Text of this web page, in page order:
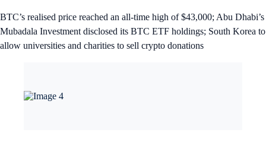
BTC’s realised price reached an all-time high of $43,000; Abu Dhabi’s
Mubadala Investment disclosed its BTC ETF holdings; South Korea to
allow universities and charities to sell crypto donations